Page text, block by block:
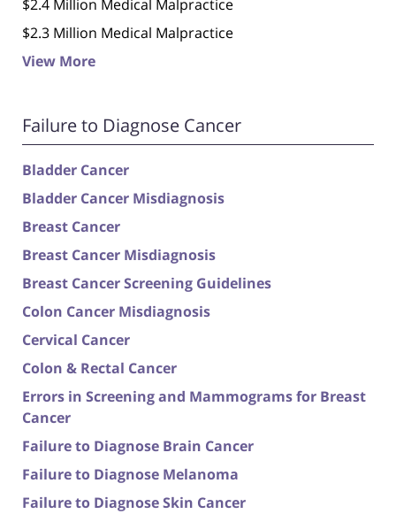
$2.4 Million Medical Malpractice
$2.3 Million Medical Malpractice
View More
Failure to Diagnose Cancer
Bladder Cancer
Bladder Cancer Misdiagnosis
Breast Cancer
Breast Cancer Misdiagnosis
Breast Cancer Screening Guidelines
Colon Cancer Misdiagnosis
Cervical Cancer
Colon & Rectal Cancer
Errors in Screening and Mammograms for Breast
Cancer
Failure to Diagnose Brain Cancer
Failure to Diagnose Melanoma
Failure to Diagnose Skin Cancer